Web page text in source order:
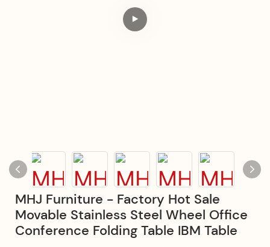
MHJ Furniture - Factory Hot Sale
Movable Stainless Steel Wheel Office
Conference Folding Table IBM Table